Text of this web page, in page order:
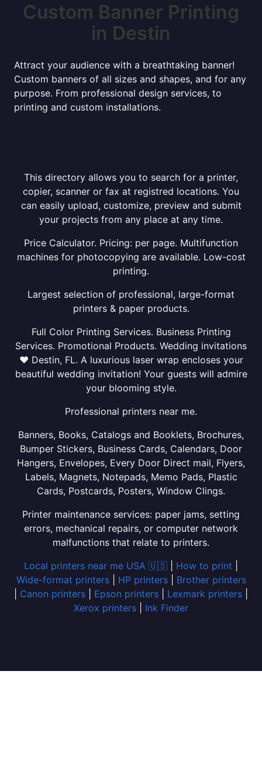
Custom Banner Printing
in Destin
Attract your audience with a breathtaking banner!
Custom banners of all sizes and shapes, and for any
purpose. From professional design services, to
printing and custom installations.
This directory allows you to search for a printer,
copier, scanner or fax at registred locations. You
can easily upload, customize, preview and submit
your projects from any place at any time.
Price Calculator. Pricing: per page. Multifunction
machines for photocopying are available. Low-cost
printing.
Largest selection of professional, large-format
printers & paper products.
Full Color Printing Services. Business Printing
Services. Promotional Products. Wedding invitations
❤ Destin, FL. A luxurious laser wrap encloses your
beautiful wedding invitation! Your guests will admire
your blooming style.
Professional printers near me.
Banners, Books, Catalogs and Booklets, Brochures,
Bumper Stickers, Business Cards, Calendars, Door
Hangers, Envelopes, Every Door Direct mail, Flyers,
Labels, Magnets, Notepads, Memo Pads, Plastic
Cards, Postcards, Posters, Window Clings.
Printer maintenance services: paper jams, setting
errors, mechanical repairs, or computer network
malfunctions that relate to printers.
Local printers near me USA 🇺🇸
How to print
Wide-format printers| HP printers| Brother printers
Canon printers Epson printers Lexmark printers
Xerox printers
Ink Finder